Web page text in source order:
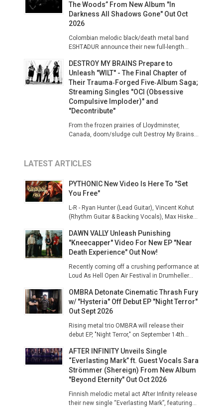
The Woods” From New Album "In
Darkness All Shadows Gone" Out Oct
2026
Colombian melodic black/death metal band
ESHTADUR announce their new full-length...
DESTROY MY BRAINS Prepare to
Unleash "WILT" - The Final Chapter of
Their Trauma‑Forged Five‑Album Saga;
Streaming Singles "OCI (Obsessive
Compulsive Imploder)" and
"Decontribute"
From the frozen prairies of Lloydminster,
Canada, doom/sludge cult Destroy My Brains...
LATEST ARTICLES
PYTHONIC New Video Is Here To "Set
You Free"
L-R - Ryan Hunter (Lead Guitar), Vincent Kohut
(Rhythm Guitar & Backing Vocals), Max Hiske...
DAWN VALLY Unleash Punishing
"Kneecapper" Video For New EP "Near
Death Experience" Out Now!
Recently coming off a crushing performance at
Loud As Hell Open Air Festival in Drumheller...
OMBRA Detonate Cinematic Thrash Fury
w/ "Hysteria" Off Debut EP "Night Terror"
Out Sept 2026
Rising metal trio OMBRA will release their
debut EP, "Night Terror," on September 14th...
AFTER INFINITY Unveils Single
“Everlasting Mark” ft. Guest Vocals Sara
Strömmer (Shereign) From New Album
"Beyond Eternity" Out Oct 2026
Finnish melodic metal act After Infinity release
their new single “Everlasting Mark”, featuring...